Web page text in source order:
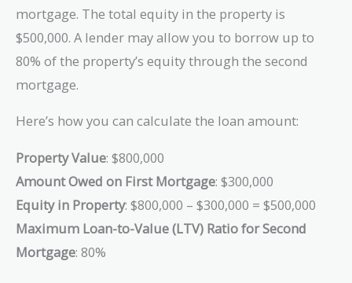
mortgage. The total equity in the property is
$500,000. A lender may allow you to borrow up to
80% of the property’s equity through the second
mortgage.
Here’s how you can calculate the loan amount:
Property Value: $800,000
Amount Owed on First Mortgage: $300,000
Equity in Property: $800,000 – $300,000 = $500,000
Maximum Loan-to-Value (LTV) Ratio for Second
Mortgage: 80%